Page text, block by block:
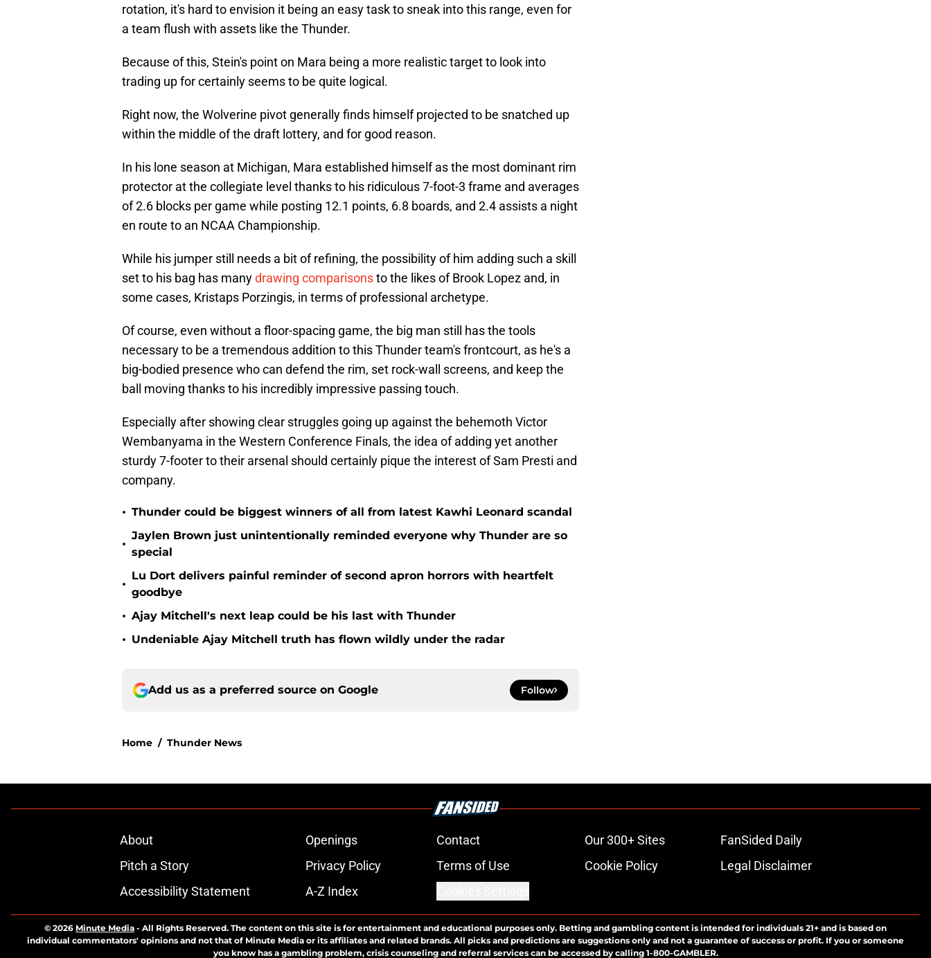
rotation, it's hard to envision it being an easy task to sneak into this range, even for
a team flush with assets like the Thunder.
Because of this, Stein's point on Mara being a more realistic target to look into
trading up for certainly seems to be quite logical.
Right now, the Wolverine pivot generally finds himself projected to be snatched up
within the middle of the draft lottery, and for good reason.
In his lone season at Michigan, Mara established himself as the most dominant rim
protector at the collegiate level thanks to his ridiculous 7-foot-3 frame and averages
of 2.6 blocks per game while posting 12.1 points, 6.8 boards, and 2.4 assists a night
en route to an NCAA Championship.
While his jumper still needs a bit of refining, the possibility of him adding such a skill
set to his bag has manydrawing comparisonsto the likes of Brook Lopez and, in
some cases, Kristaps Porzingis, in terms of professional archetype.
Of course, even without a floor-spacing game, the big man still has the tools
necessary to be a tremendous addition to this Thunder team's frontcourt, as he's a
big-bodied presence who can defend the rim, set rock-wall screens, and keep the
ball moving thanks to his incredibly impressive passing touch.
Especially after showing clear struggles going up against the behemoth Victor
Wembanyama in the Western Conference Finals, the idea of adding yet another
sturdy 7-footer to their arsenal should certainly pique the interest of Sam Presti and
company.
• Thunder could be biggest winners of all from latest Kawhi Leonard scandal
•
Jaylen Brown just unintentionally reminded everyone why Thunder are so
special
•
Lu Dort delivers painful reminder of second apron horrors with heartfelt
goodbye
• Ajay Mitchell's next leap could be his last with Thunder
• Undeniable Ajay Mitchell truth has flown wildly under the radar
Add us as a preferred source on Google Follow
Home / Thunder News
About Openings Contact Our 300+ Sites
FanSided Daily
Pitch a Story
Privacy Policy Terms of Use Cookie Policy
Legal Disclaimer
Accessibility Statement
A-Z Index
© 2026 Minute Media - All Rights Reserved. The content on this site is for entertainment and educational purposes only. Betting and gambling content is intended for individuals 21+ and is based on
individual commentators' opinions and not that of Minute Media or its affiliates and related brands. All picks and predictions are suggestions only and not a guarantee of success or profit. If you or someone
you know has a gambling problem, crisis counseling and referral services can be accessed by calling 1-800-GAMBLER.